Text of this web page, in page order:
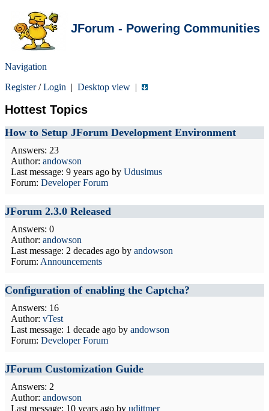
JForum - Powering Communities
Navigation
Register/Login | Desktop view |
Hottest Topics
How to Setup JForum Development Environment
Answers: 23
Author: andowson
Last message: 9 years ago by Udusimus
Forum: Developer Forum
JForum 2.3.0 Released
Answers: 0
Author: andowson
Last message: 2 decades ago by andowson
Forum: Announcements
Configuration of enabling the Captcha?
Answers: 16
Author: vTest
Last message: 1 decade ago by andowson
Forum: Developer Forum
JForum Customization Guide
Answers: 2
Author: andowson
Last message: 10 years ago by udittmer